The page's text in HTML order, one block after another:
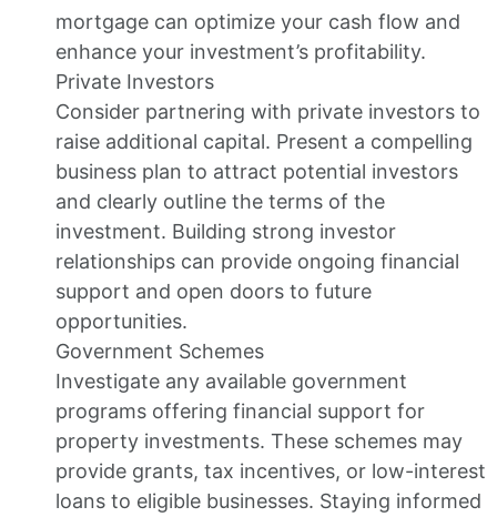
mortgage can optimize your cash flow and
enhance your investment’s profitability.
Private Investors
Consider partnering with private investors to
raise additional capital. Present a compelling
business plan to attract potential investors
and clearly outline the terms of the
investment. Building strong investor
relationships can provide ongoing financial
support and open doors to future
opportunities.
Government Schemes
Investigate any available government
programs offering financial support for
property investments. These schemes may
provide grants, tax incentives, or low-interest
loans to eligible businesses. Staying informed